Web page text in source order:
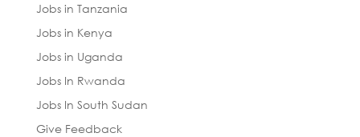
Jobs in Tanzania
Jobs in Kenya
Jobs in Uganda
Jobs In Rwanda
Jobs In South Sudan
Give Feedback